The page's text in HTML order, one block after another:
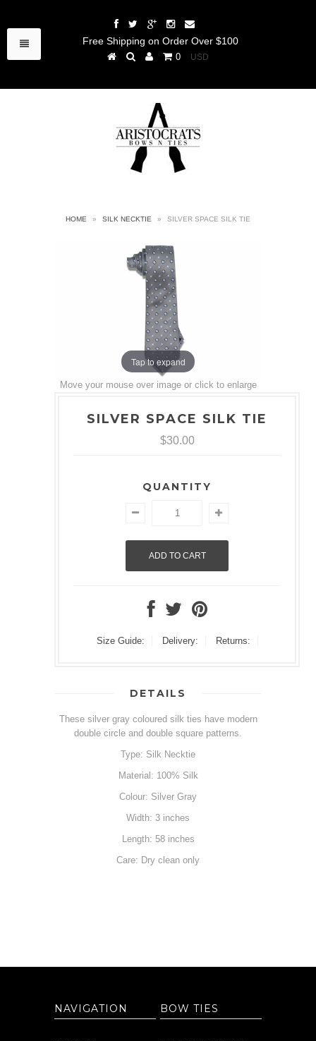
Free Shipping on Order Over $100
0
HOME » SILK NECKTIE » SILVER SPACE SILK TIE
Tap to expand
Move your mouse over image or click to enlarge
SILVER SPACE SILK TIE
$30.00
QUANTITY
Size Guide: Delivery: Returns:
DETAILS
These silver gray coloured silk ties have modern
double circle and double square patterns.
Type: Silk Necktie
Material: 100% Silk
Colour: Silver Gray
Width: 3 inches
Length: 58 inches
Care: Dry clean only
NAVIGATION BOW TIES